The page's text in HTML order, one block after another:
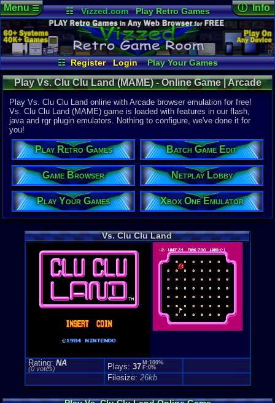
☷ Vizzed.com
Play Retro Games
Vizzed Board
Video Games
Game Music
Market
Minecraft Radio
Widgets
Virtual Bible
☷ Register Login
Play Your Games
Xbox One Emulator
Netplay Lobby
Game Browser
Batch Game Edit
Menu☰ ⓘ Info
Online
Views:
Today:0
Users:13
Last User
05-10-19
no 8120
Last
07:21 AM
Staff
Developer:
Nintendo
Year:
1984
Game
Puzzle /
Play Vs. Clu Clu Land (MAME) - Online Game | Arcade
Play Vs. Clu Clu Land online with Arcade browser emulation for free!
Vs. Clu Clu Land (MAME) game is loaded with features in our flash,
java and rgr plugin emulators. Nothing to configure, we've done it for
you!
Play Retro Games Batch Game Edit
Game Browser Netplay Lobby
Play Your Games Xbox One Emulator
Vs. Clu Clu Land
Rating: NA
(0 votes) Plays: 37 M:100%
F:0%
Filesize: 26kb